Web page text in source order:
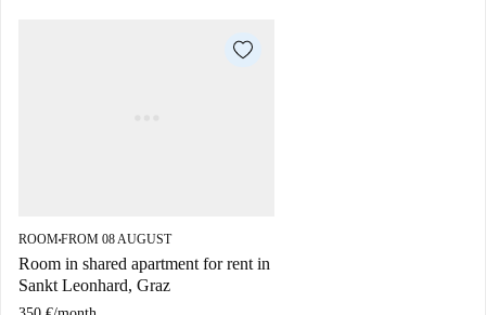
ROOM■FROM 08 AUGUST
Room in shared apartment for rent in
Sankt Leonhard, Graz